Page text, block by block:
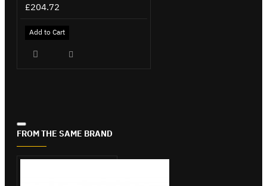
£204.72
Add to Cart
FROM THE SAME BRAND